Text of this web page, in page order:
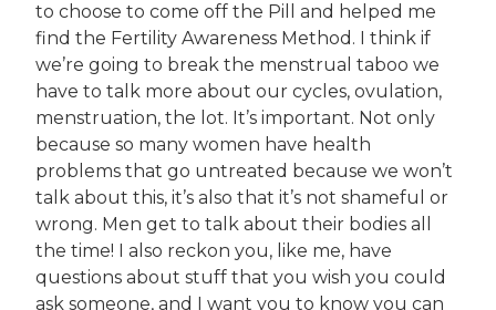
to choose to come off the Pill and helped me
find the Fertility Awareness Method. I think if
we’re going to break the menstrual taboo we
have to talk more about our cycles, ovulation,
menstruation, the lot. It’s important. Not only
because so many women have health
problems that go untreated because we won’t
talk about this, it’s also that it’s not shameful or
wrong. Men get to talk about their bodies all
the time! I also reckon you, like me, have
questions about stuff that you wish you could
ask someone, and I want you to know you can